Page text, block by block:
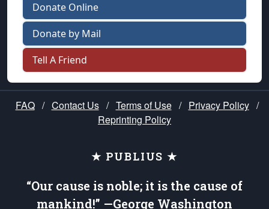
Donate Online
Donate by Mail
Tell A Friend
FAQ / Contact Us / Terms of Use / Privacy Policy /
Reprinting Policy
★ PUBLIUS ★
“Our cause is noble; it is the cause of
mankind!” —George Washington